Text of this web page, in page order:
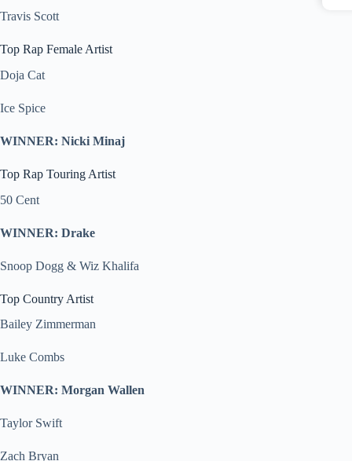
Travis Scott
Top Rap Female Artist
Doja Cat
Ice Spice
WINNER: Nicki Minaj
Top Rap Touring Artist
50 Cent
WINNER: Drake
Snoop Dogg & Wiz Khalifa
Top Country Artist
Bailey Zimmerman
Luke Combs
WINNER: Morgan Wallen
Taylor Swift
Zach Bryan